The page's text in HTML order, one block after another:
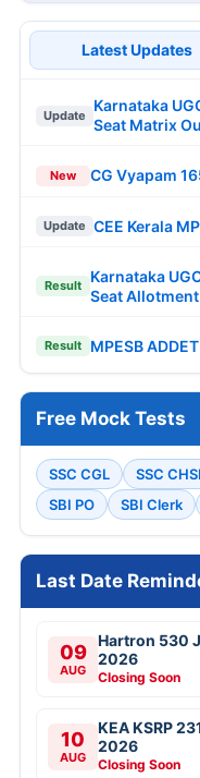
Latest Updates
Update
Karnataka
Seat Matrix
New CG Vyapam
Update CEE Kerala
Result
Karnataka
Seat Allotment
Result MPESB
Free Mock Tests
SSC CGL SSC
SBI PO
SBI Clerk
Last Date
09
AUG
Hartron 530
2026
Closing Soon
10
AUG
KEA KSRP
2026
Closing Soon